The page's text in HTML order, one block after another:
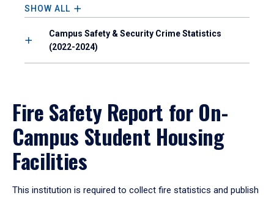
SHOW ALL
Campus Safety & Security Crime Statistics
(2022-2024)
Fire Safety Report for On-
Campus Student Housing
Facilities
This institution is required to collect fire statistics and publish